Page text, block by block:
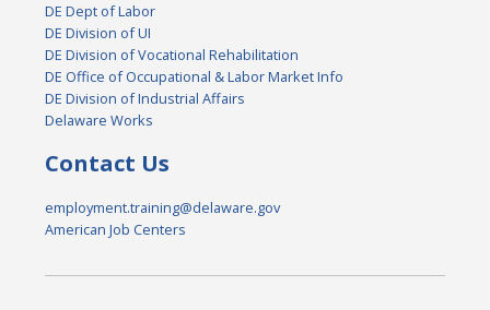
DE Dept of Labor
DE Division of UI
DE Division of Vocational Rehabilitation
DE Office of Occupational & Labor Market Info
DE Division of Industrial Affairs
Delaware Works
Contact Us
employment.training@delaware.gov
American Job Centers